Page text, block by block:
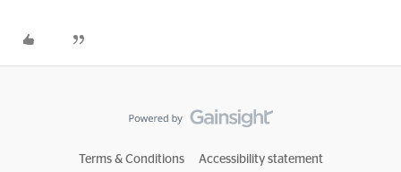
Terms & Conditions Accessibility statement